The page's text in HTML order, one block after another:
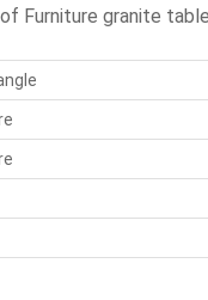
Furniture granite